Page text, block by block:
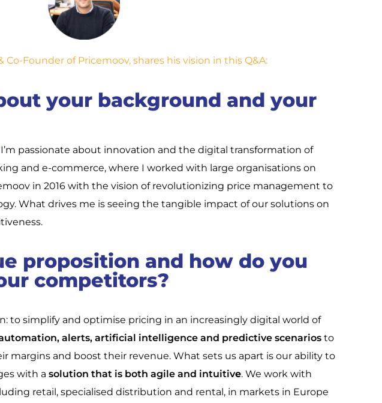
Co-Founder of Pricemoov, shares his vision in this Q&A:
your background and your
I’m passionate about innovation and the digital transformation of
and e-commerce, where I worked with large organisations on
in 2016 with the vision of revolutionizing price management to
What drives me is seeing the tangible impact of our solutions on
proposition and how do you
competitors?
to simplify and optimise pricing in an increasingly digital world of
alerts, artificial intelligence and predictive scenarios to
margins and boost their revenue. What sets us apart is our ability to
with a solution that is both agile and intuitive. We work with
retail, specialised distribution and rental, in markets in Europe